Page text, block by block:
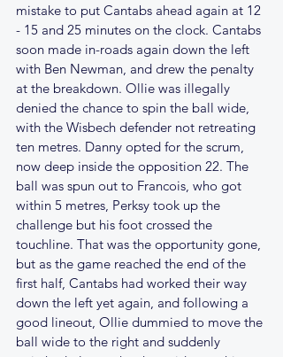
mistake to put Cantabs ahead again at 12
- 15 and 25 minutes on the clock. Cantabs
soon made in-roads again down the left
with Ben Newman, and drew the penalty
at the breakdown. Ollie was illegally
denied the chance to spin the ball wide,
with the Wisbech defender not retreating
ten metres. Danny opted for the scrum,
now deep inside the opposition 22. The
ball was spun out to Francois, who got
within 5 metres, Perksy took up the
challenge but his foot crossed the
touchline. That was the opportunity gone,
but as the game reached the end of the
first half, Cantabs had worked their way
down the left yet again, and following a
good lineout, Ollie dummied to move the
ball wide to the right and suddenly